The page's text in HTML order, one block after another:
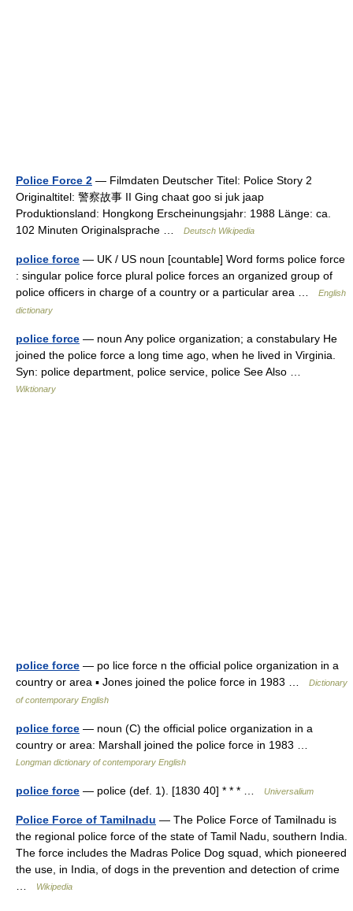
Police Force 2 — Filmdaten Deutscher Titel: Police Story 2
Originaltitel: 警察故事 II Ging chaat goo si juk jaap
Produktionsland: Hongkong Erscheinungsjahr: 1988 Länge: ca.
102 Minuten Originalsprache …
Deutsch Wikipedia
police force — UK / US noun [countable] Word forms police force
: singular police force plural police forces an organized group of
police officers in charge of a country or a particular area …
English
dictionary
police force — noun Any police organization; a constabulary He
joined the police force a long time ago, when he lived in Virginia.
Syn: police department, police service, police See Also …
Wiktionary
police force — po lice force n the official police organization in a
country or area ▪ Jones joined the police force in 1983 …
Dictionary
of contemporary English
police force — noun (C) the official police organization in a
country or area: Marshall joined the police force in 1983 …
Longman dictionary of contemporary English
police force — police (def. 1). [1830 40] * * * … Universalium
Police Force of Tamilnadu — The Police Force of Tamilnadu is
the regional police force of the state of Tamil Nadu, southern India.
The force includes the Madras Police Dog squad, which pioneered
the use, in India, of dogs in the prevention and detection of crime
Wikipedia